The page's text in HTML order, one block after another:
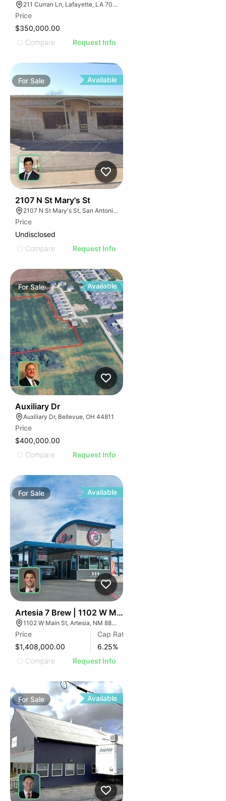
211 Curran Ln, Lafayette, LA 70506
Price
$350,000.00
Compare
Request Info
For Sale Available
2107 N St Mary's St
2107 N St Mary's St, San Antonio, TX 78212
Price
Undisclosed
Compare
Request Info
ForSale Available
Auxiliary Dr
Auxiliary Dr, Bellevue, OH 44811
Price
$400,000.00
Compare
Request Info
ForSale Available
Artesia 7 Brew | 1102 W Main St
1102 W Main St, Artesia, NM 88210
Price
$1,408,000.00
Cap Rate
6.25%
Compare
Request Info
For Sale Available